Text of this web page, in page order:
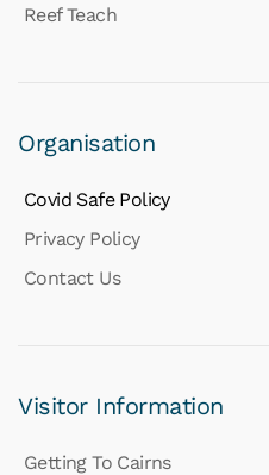
Reef Teach
Organisation
Covid Safe Policy
Privacy Policy
Contact Us
Visitor Information
Getting To Cairns